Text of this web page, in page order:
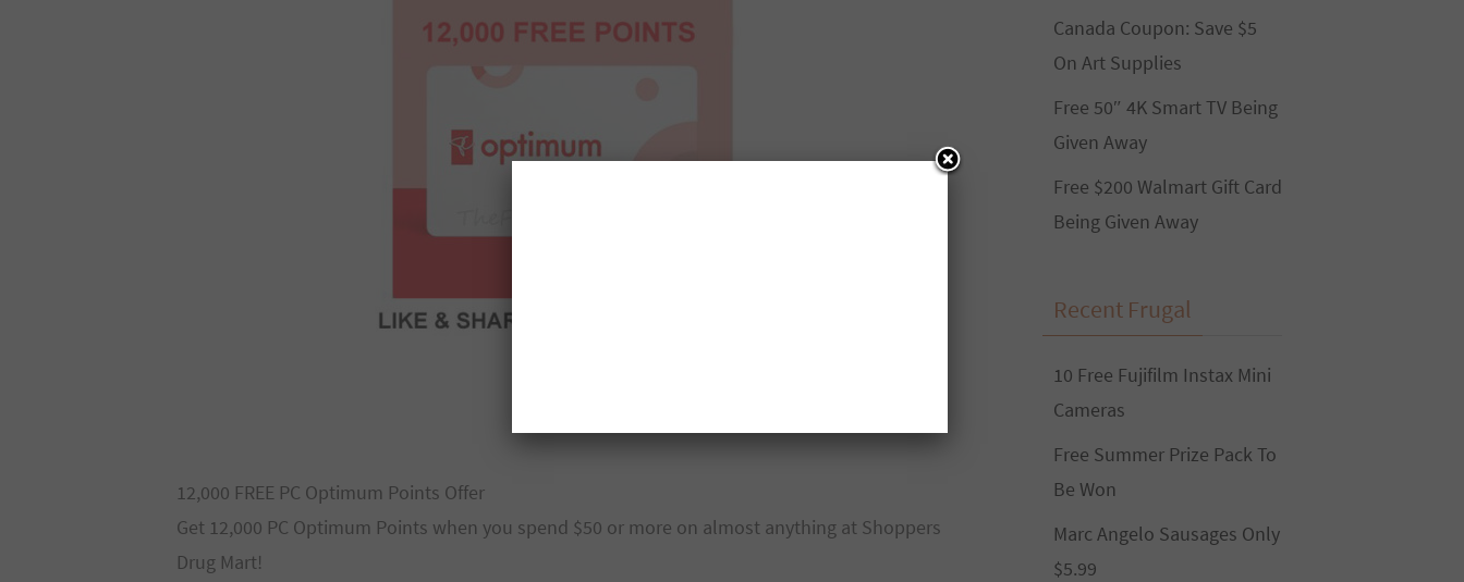
12,000 FREE PC Optimum Points Offer
Get 12,000 PC Optimum Points when you spend $50 or more on almost anything at Shoppers
Drug Mart!
Canada Coupon: Save $5
On Art Supplies
Free 50″ 4K Smart TV Being
Given Away
Free $200 Walmart Gift Card
Being Given Away
Recent Frugal
10 Free Fujifilm Instax Mini
Cameras
Free Summer Prize Pack To
Be Won
Marc Angelo Sausages Only
$5.99